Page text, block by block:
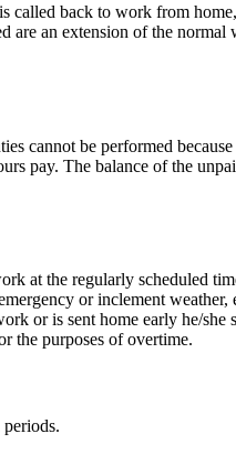
back to work from
an extension of the
cannot be performed
pay. The balance of the
at the regularly scheduled
or inclement
or is sent home early he/
the purposes of overtime.